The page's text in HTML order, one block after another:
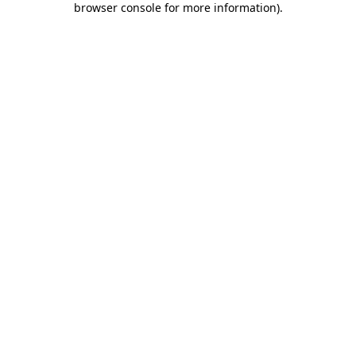
browser console for more information).